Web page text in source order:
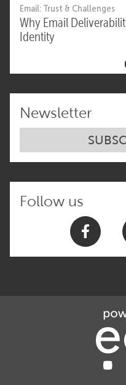
Email: Trust & Challenges
Why Email
Identity
Newsletter
Follow us